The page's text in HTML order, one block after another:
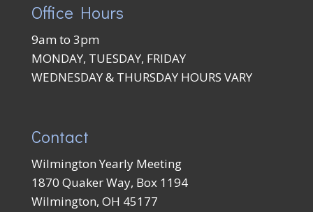
Office Hours
9am to 3pm
MONDAY, TUESDAY, FRIDAY
WEDNESDAY & THURSDAY HOURS VARY
Contact
Wilmington Yearly Meeting
1870 Quaker Way, Box 1194
Wilmington, OH 45177